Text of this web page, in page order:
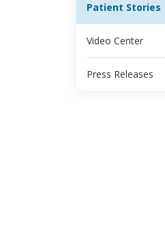
Patient Stories
Video Center
Press Releases